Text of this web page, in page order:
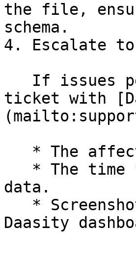
the file,
schema.
4. Escalate to
ticket with
data.